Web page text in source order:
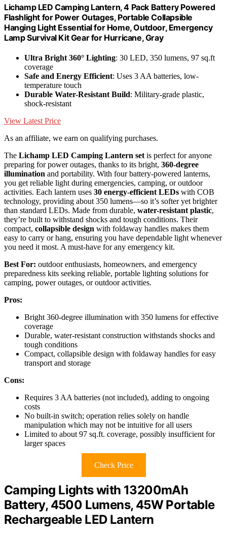
Lichamp LED Camping Lantern, 4 Pack Battery Powered
Flashlight for Power Outages, Portable Collapsible
Hanging Light Essential for Home, Outdoor, Emergency
Lamp Survival Kit Gear for Hurricane, Gray
Ultra Bright 360° Lighting: 30 LED, 350 lumens, 97 sq.ft
coverage
Safe and Energy Efficient: Uses 3 AA batteries, low-
temperature touch
Durable Water-Resistant Build: Military-grade plastic,
shock-resistant
View Latest Price
As an affiliate, we earn on qualifying purchases.
The Lichamp LED Camping Lantern set is perfect for anyone
preparing for power outages, thanks to its bright, 360-degree
illumination and portability. With four battery-powered lanterns,
you get reliable light during emergencies, camping, or outdoor
activities. Each lantern uses 30 energy-efficient LEDs with COB
technology, providing about 350 lumens—so it’s softer yet brighter
than standard LEDs. Made from durable, water-resistant plastic,
they’re built to withstand shocks and tough conditions. Their
compact, collapsible design with foldaway handles makes them
easy to carry or hang, ensuring you have dependable light whenever
you need it most. A must-have for any emergency kit.
Best For: outdoor enthusiasts, homeowners, and emergency
preparedness kits seeking reliable, portable lighting solutions for
camping, power outages, or outdoor activities.
Pros:
Bright 360-degree illumination with 350 lumens for effective
coverage
Durable, water-resistant construction withstands shocks and
tough conditions
Compact, collapsible design with foldaway handles for easy
transport and storage
Cons:
Requires 3 AA batteries (not included), adding to ongoing
costs
No built-in switch; operation relies solely on handle
manipulation which may not be intuitive for all users
Limited to about 97 sq.ft. coverage, possibly insufficient for
larger spaces
Check Price
Camping Lights with 13200mAh
Battery, 4500 Lumens, 45W Portable
Rechargeable LED Lantern